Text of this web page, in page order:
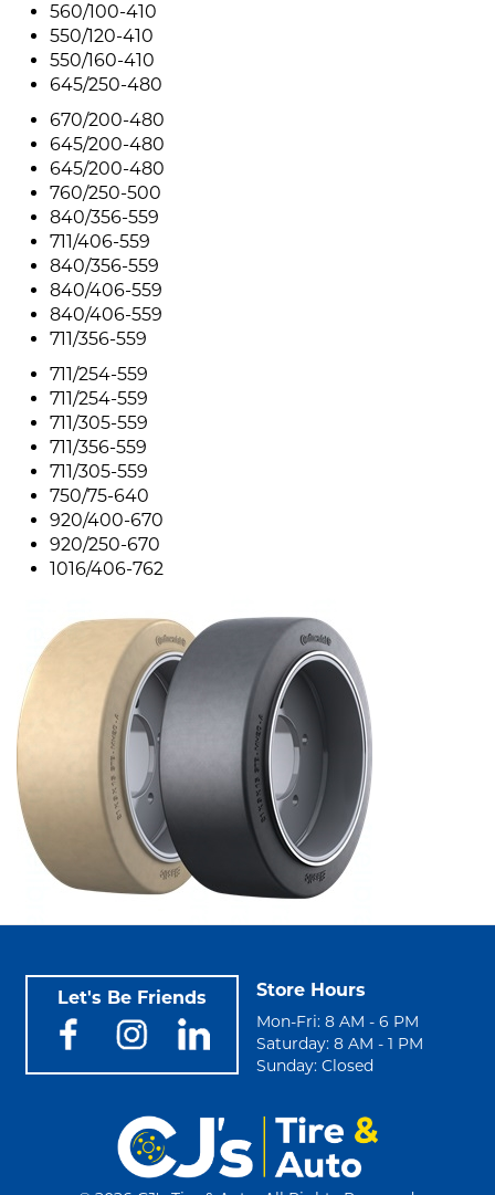
560/100-410
550/120-410
550/160-410
645/250-480
670/200-480
645/200-480
645/200-480
760/250-500
840/356-559
711/406-559
840/356-559
840/406-559
840/406-559
711/356-559
711/254-559
711/254-559
711/305-559
711/356-559
711/305-559
750/75-640
920/400-670
920/250-670
1016/406-762
Let's Be Friends Store Hours
Mon-Fri: 8 AM - 6 PM
Saturday: 8 AM - 1 PM
Sunday: Closed